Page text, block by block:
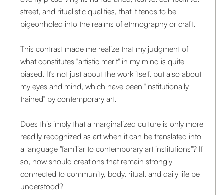
street, and ritualistic qualities, that it tends to be
pigeonholed into the realms of ethnography or craft.
This contrast made me realize that my judgment of
what constitutes "artistic merit" in my mind is quite
biased. It's not just about the work itself, but also about
my eyes and mind, which have been "institutionally
trained" by contemporary art.
Does this imply that a marginalized culture is only more
readily recognized as art when it can be translated into
a language "familiar to contemporary art institutions"? If
so, how should creations that remain strongly
connected to community, body, ritual, and daily life be
understood?